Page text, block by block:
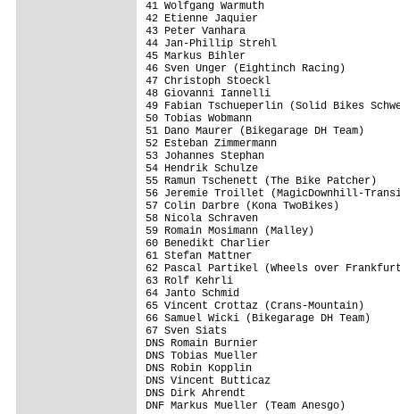
41 Wolfgang Warmuth
42 Etienne Jaquier
43 Peter Vanhara
44 Jan-Phillip Strehl
45 Markus Bihler
46 Sven Unger (Eightinch Racing)
47 Christoph Stoeckl
48 Giovanni Iannelli
49 Fabian Tschueperlin (Solid Bikes
50 Tobias Wobmann
51 Dano Maurer (Bikegarage DH
52 Esteban Zimmermann
53 Johannes Stephan
54 Hendrik Schulze
55 Ramun Tschenett (The Bike
56 Jeremie Troillet (MagicDownhill-
57 Colin Darbre (Kona TwoBikes)
58 Nicola Schraven
59 Romain Mosimann (Malley)
60 Benedikt Charlier
61 Stefan Mattner
62 Pascal Partikel (Wheels over
63 Rolf Kehrli
64 Janto Schmid
65 Vincent Crottaz (Crans-
66 Samuel Wicki (Bikegarage DH
67 Sven Siats
DNS
DNS
DNS
DNS
DNS Dirk
DNF Markus Mueller